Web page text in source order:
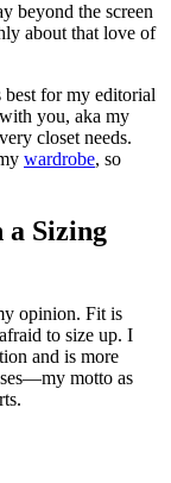
beyond the screen
about that love of
best for my editorial
you, aka my
closet needs.
wardrobe, so
a Sizing
opinion. Fit is
to size up. I
and is more
motto as